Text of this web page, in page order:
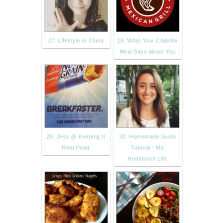
27. Lifestyle in China
28. What Your Chipotle
Meal Says About You
29. Jess @ Keeping It
Real Food
30. Homemade Sushi
Tutorial - My
Healthyish Life